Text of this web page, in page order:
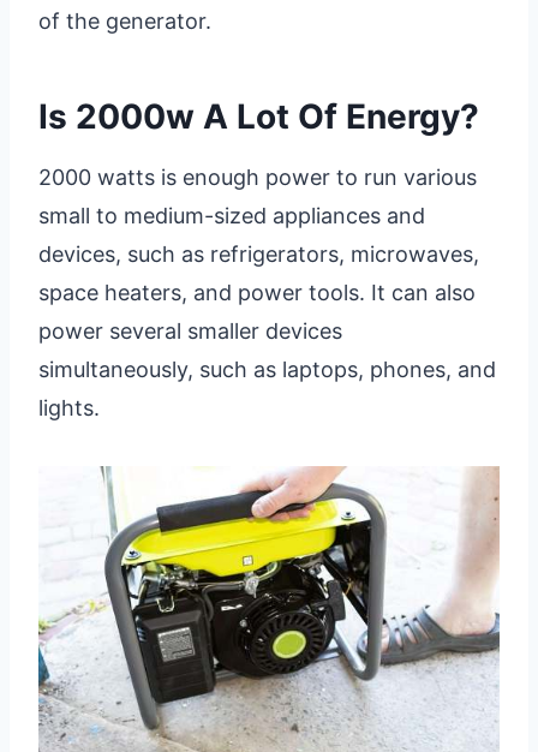
of the generator.
Is 2000w A Lot Of Energy?
2000 watts is enough power to run various
small to medium-sized appliances and
devices, such as refrigerators, microwaves,
space heaters, and power tools. It can also
power several smaller devices
simultaneously, such as laptops, phones, and
lights.